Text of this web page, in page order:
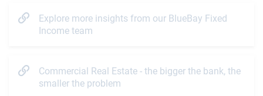
Explore more insights from our BlueBay Fixed
Income team
Commercial Real Estate - the bigger the bank, the
smaller the problem